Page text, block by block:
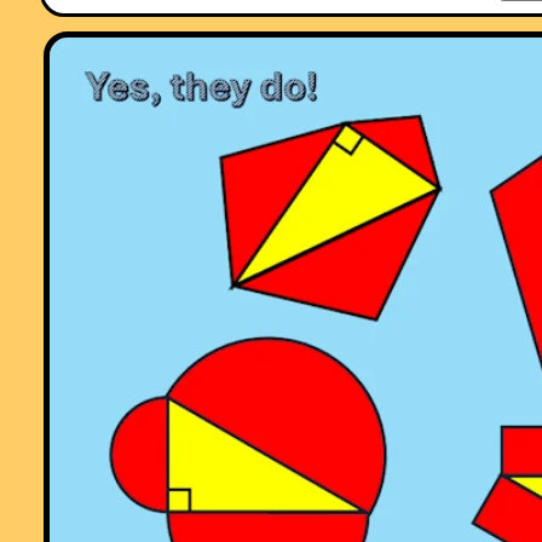
Comment recorded on the18 September'Starter of the Day' page by Mrs.
optional piece of work for my year 11's over a weekend and one girl
came up with 3 independant solutions."
'Starter of the Day' page by Phil Anthony,
Head of Maths, Stourport High School:
"What a brilliant website. We have just started to use the 'starter-of-
day' in our yr9 lessons to try them out before we change from a high
school to a secondary school in September. This is one of the best
resources on-line we have found. The kids and staff love it. Well done
thank you very much for making my maths lessons more interesting
25 June'Starter of the Day' page by
Inger.kisby@herts and essex.herts.sch.uk, :
"We all love your starters. It is so good to have such a collection. We
them for all age groups and abilities. Have particularly enjoyed KIM's
game, as we have not used that for Mathematics before. Keep up the
good work and thank you very much
Best wishes from Inger Kisby"
Comment recorded on the24 May
'Starter of the Day' page by Ruth Seward,
Hagley Park Sports College:
"Find the starters wonderful; students enjoy them and often want to
the idea generated by the starter in other parts of the lesson. Keep up
the good work"